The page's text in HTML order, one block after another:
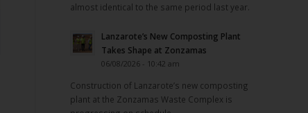
almost identical to the same period last year.
Lanzarote’s New Composting Plant
Takes Shape at Zonzamas
06/08/2026 - 10:42 am
Construction of Lanzarote’s new composting
plant at the Zonzamas Waste Complex is